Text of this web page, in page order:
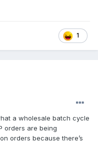
a local
Knowing the
caused by so many
the dealer for
When I first called,
I never would have
the appliances that
1
a wholesale batch cycle
orders are being
orders because there’s